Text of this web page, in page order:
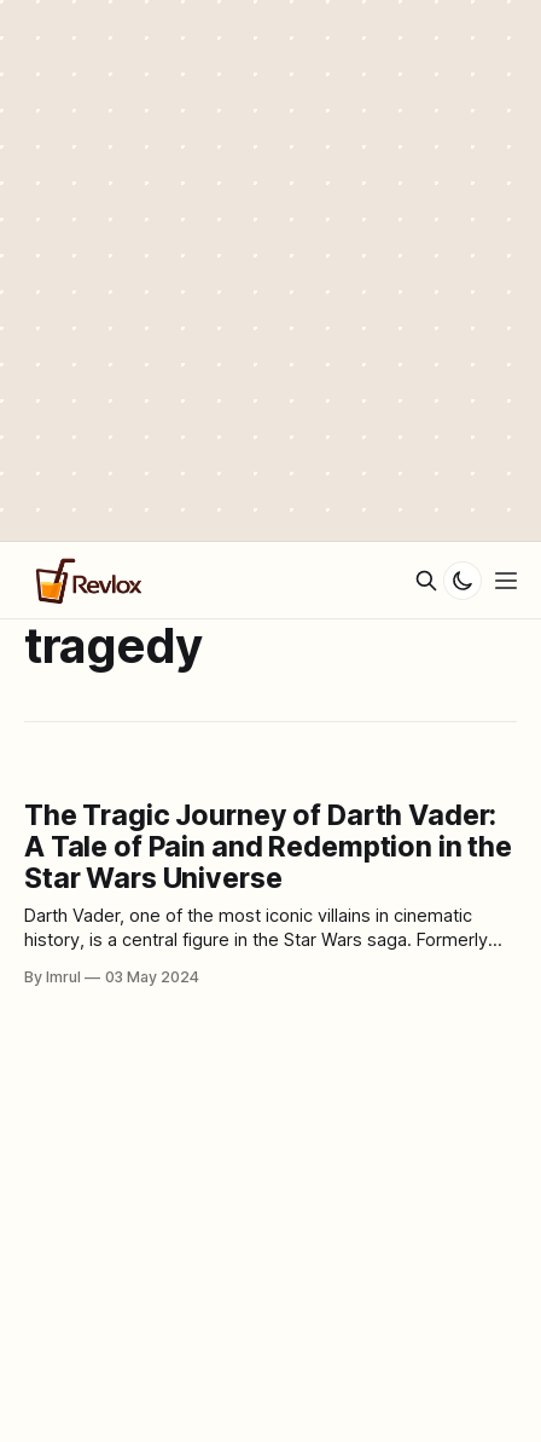
tragedy
The Tragic Journey of Darth Vader:
A Tale of Pain and Redemption in the
Star Wars Universe
Darth Vader, one of the most iconic villains in cinematic
history, is a central figure in the Star Wars saga. Formerly
Knight destined to bring balance to the Force. However, his
By Imrul 03 May 2024